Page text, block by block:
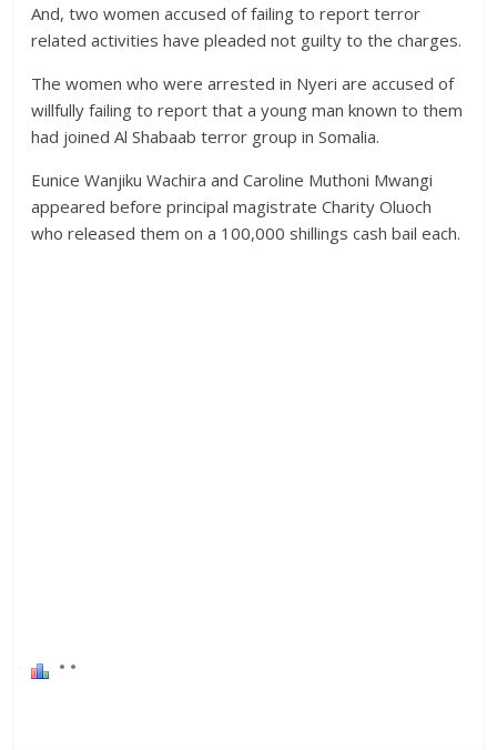
And, two women accused of failing to report terror
related activities have pleaded not guilty to the charges.
The women who were arrested in Nyeri are accused of
willfully failing to report that a young man known to them
had joined Al Shabaab terror group in Somalia.
Eunice Wanjiku Wachira and Caroline Muthoni Mwangi
appeared before principal magistrate Charity Oluoch
who released them on a 100,000 shillings cash bail each.